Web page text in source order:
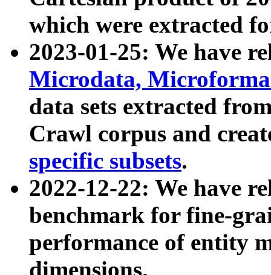
which were extracted
2023-01-25: We have
Microdata,
data sets extracted
Crawl corpus and
specific subsets.
2022-12-22: We have
benchmark for fine-
performance of entity
dimensions.